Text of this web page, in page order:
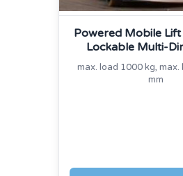
Powered Mobile Lift
Lockable Multi-
Platform
max. load 1000 kg,
mm